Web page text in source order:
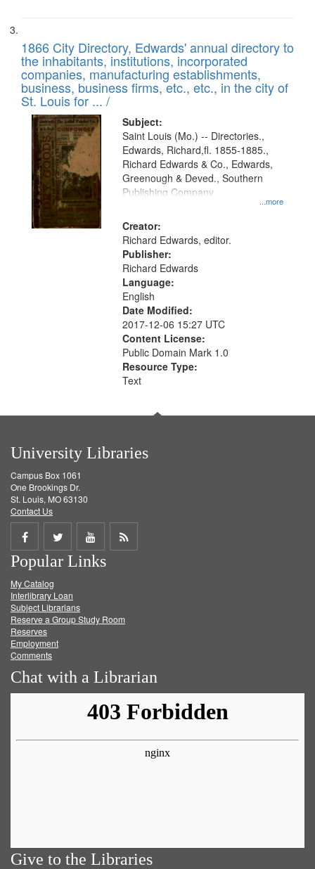
1866 City Directory, Edwards' annual directory to
the inhabitants, institutions, incorporated
companies, manufacturing establishments,
business, business firms, etc., etc., in the city of
St. Louis for ... /
Subject:
...more
Saint Louis (Mo.) -- Directories.,
Edwards, Richard,fl. 1855-1885.,
Richard Edwards & Co., Edwards,
Greenough & Deved., Southern
Publishing Company
Creator:
Richard Edwards, editor.
Publisher:
Richard Edwards
Language:
English
Date Modified:
2017-12-06 15:27 UTC
Content License:
Public Domain Mark 1.0
Resource Type:
Text
University Libraries
Campus Box 1061
One Brookings Dr.
St. Louis, MO 63130
Contact Us
Share
on
Facebook
Share
on
Twitter
Share
on
Get
Popular Links
My Catalog
Interlibrary Loan
Subject Librarians
Reserve a Group Study Room
Reserves
Employment
Comments
Chat with a Librarian
Give to the Libraries